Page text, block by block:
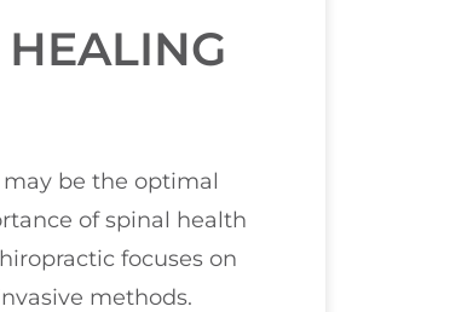
be the optimal
of spinal health
focuses on
methods.